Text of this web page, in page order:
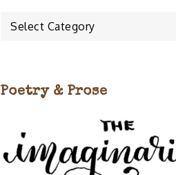
Posts
Poetry & Prose